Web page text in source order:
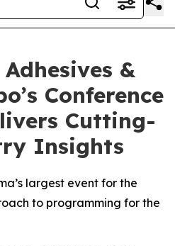
&
Conference
Cutting-
Insights
largest event for the
to programming for the